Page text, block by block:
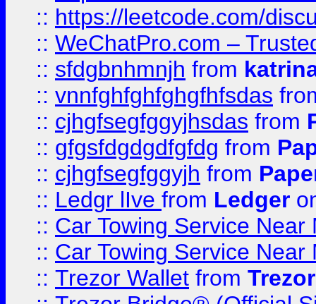
:: https://leetcode.com/
:: WeChatPro.com –
:: sfdgbnhmnjh from
:: vnnfghfghfghgfhfsdas
:: cjhgfsegfggyjhsdas from
:: gfgsfdgdgdfgfdg from
:: cjhgfsegfggyjh from
:: Ledgr lIve from Ledger
:: Car Towing Service
:: Car Towing Service
:: Trezor Wallet from